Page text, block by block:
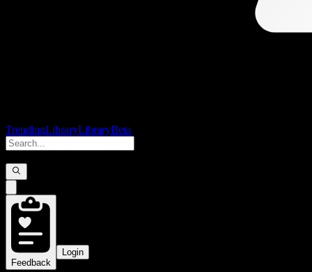
TrendingLibraryLibraryBeta
Feedback
Login